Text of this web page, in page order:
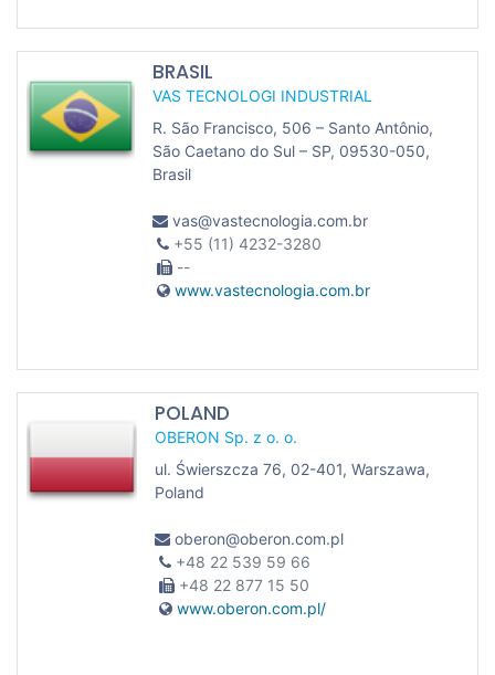
BRASIL
VAS TECNOLOGI INDUSTRIAL
R. São Francisco, 506 – Santo Antônio,
São Caetano do Sul – SP, 09530-050,
Brasil
vas@vastecnologia.com.br
+55 (11) 4232-3280
--
www.vastecnologia.com.br
POLAND
OBERON Sp. z o. o.
ul. Świerszcza 76, 02-401, Warszawa,
Poland
oberon@oberon.com.pl
+48 22 539 59 66
+48 22 877 15 50
www.oberon.com.pl/